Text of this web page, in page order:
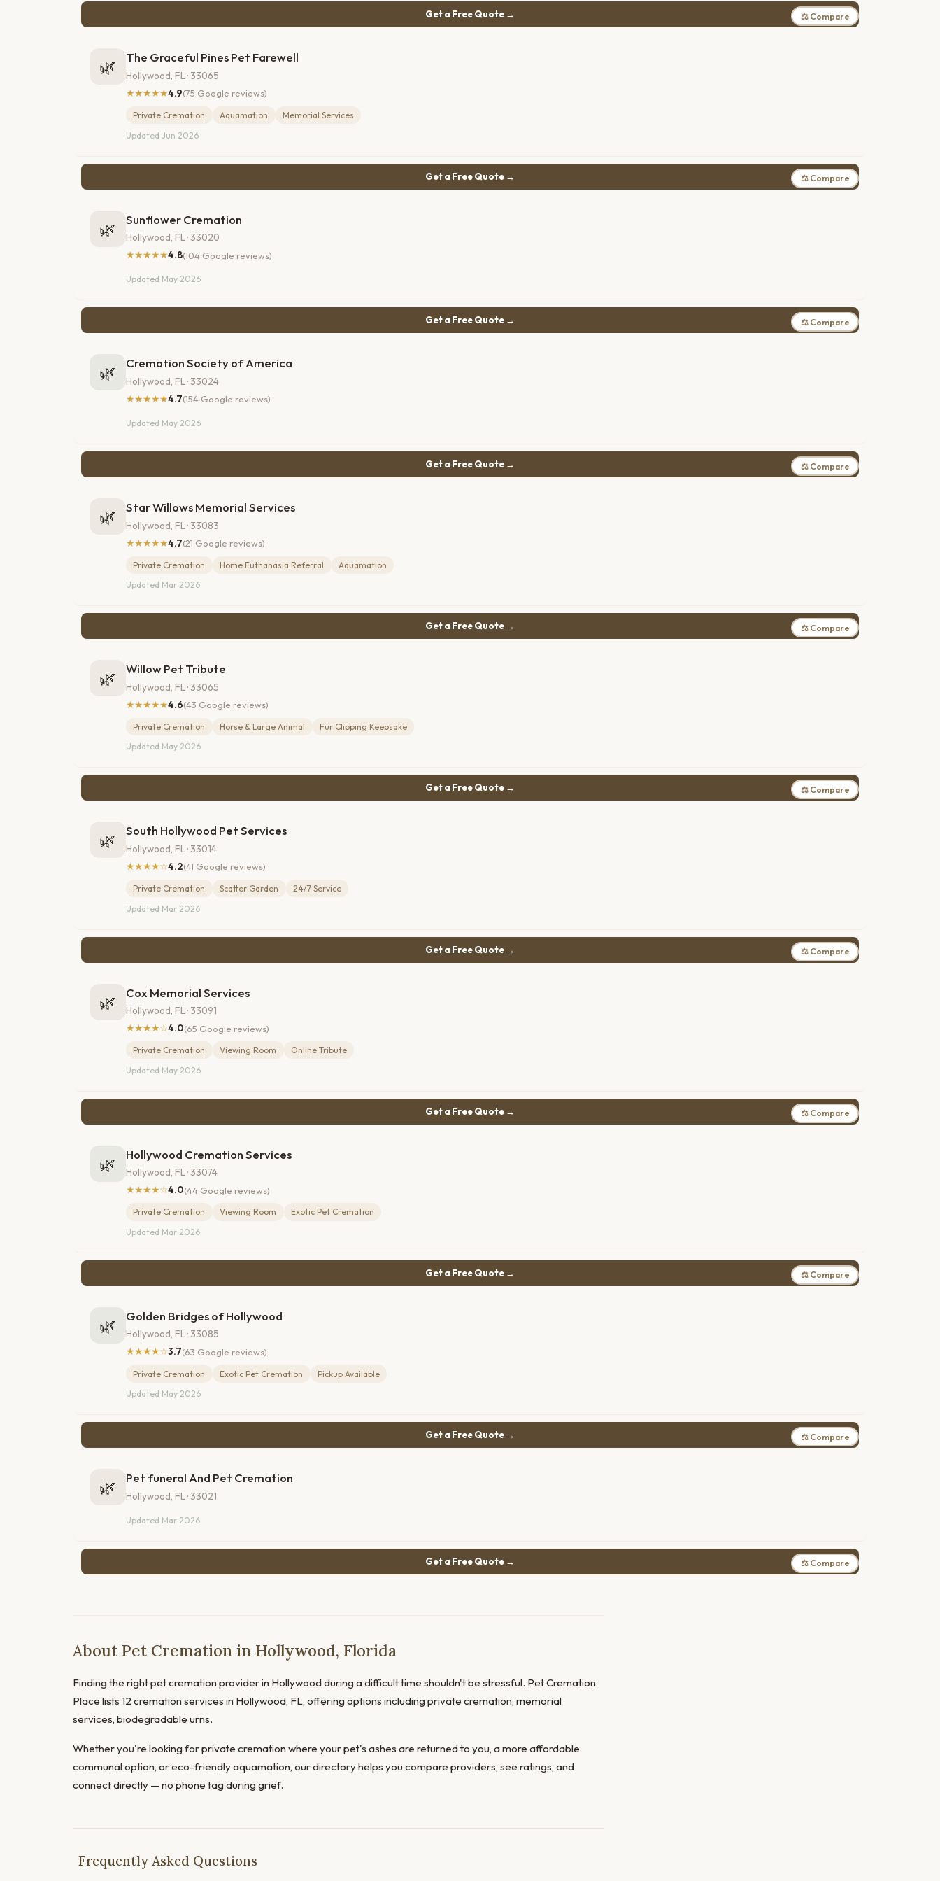
Get a Free Quote → ⚖ Compare
🌿 The Graceful Pines Pet Farewell
Hollywood, FL · 33065
★★★★★4.9(75 Google reviews)
Private Cremation Aquamation
Memorial Services
Updated Jun 2026
Get a Free Quote → ⚖ Compare
🌿 Sunflower Cremation
Hollywood, FL · 33020
★★★★★4.8(104 Google reviews)
Updated May 2026
Get a Free Quote → ⚖ Compare
🌿 Cremation Society of America
Hollywood, FL · 33024
★★★★★4.7(154 Google reviews)
Updated May 2026
Get a Free Quote → ⚖ Compare
🌿 Star Willows Memorial Services
Hollywood, FL · 33083
★★★★★4.7(21 Google reviews)
Private Cremation Home Euthanasia Referral
Aquamation
Updated Mar 2026
Get a Free Quote → ⚖ Compare
🌿 Willow Pet Tribute
Hollywood, FL · 33065
★★★★★4.6(43 Google reviews)
Private Cremation Horse & Large Animal
Fur Clipping Keepsake
Updated May 2026
Get a Free Quote → ⚖ Compare
🌿 South Hollywood Pet Services
Hollywood, FL · 33014
★★★★☆4.2(41 Google reviews)
Private Cremation Scatter Garden
24/7 Service
Updated Mar 2026
Get a Free Quote → ⚖ Compare
🌿 Cox Memorial Services
Hollywood, FL · 33091
★★★★☆4.0(65 Google reviews)
Private Cremation Viewing Room
Online Tribute
Updated May 2026
Get a Free Quote → ⚖ Compare
🌿 Hollywood Cremation Services
Hollywood, FL · 33074
★★★★☆4.0(44 Google reviews)
Private Cremation Viewing Room
Exotic Pet Cremation
Updated Mar 2026
Get a Free Quote → ⚖ Compare
🌿 Golden Bridges of Hollywood
Hollywood, FL · 33085
★★★★☆3.7(63 Google reviews)
Private Cremation Exotic Pet Cremation
Pickup Available
Updated May 2026
Get a Free Quote → ⚖ Compare
🌿 Pet funeral And Pet Cremation
Hollywood, FL · 33021
Updated Mar 2026
Get a Free Quote → ⚖ Compare
About Pet Cremation in Hollywood, Florida
Finding the right pet cremation provider in Hollywood during a difficult time shouldn't be stressful. Pet Cremation
Place lists 12 cremation services in Hollywood, FL, offering options including private cremation, memorial
services, biodegradable urns.
Whether you're looking for private cremation where your pet's ashes are returned to you, a more affordable
communal option, or eco-friendly aquamation, our directory helps you compare providers, see ratings, and
connect directly — no phone tag during grief.
Frequently Asked Questions